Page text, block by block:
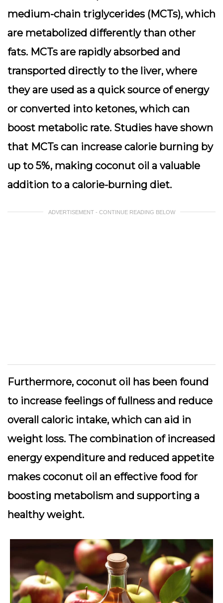
medium-chain triglycerides (MCTs), which
are metabolized differently than other
fats. MCTs are rapidly absorbed and
transported directly to the liver, where
they are used as a quick source of energy
or converted into ketones, which can
boost metabolic rate. Studies have shown
that MCTs can increase calorie burning by
up to 5%, making coconut oil a valuable
addition to a calorie-burning diet.
ADVERTISEMENT - CONTINUE READING BELOW
Furthermore, coconut oil has been found
to increase feelings of fullness and reduce
overall caloric intake, which can aid in
weight loss. The combination of increased
energy expenditure and reduced appetite
makes coconut oil an effective food for
boosting metabolism and supporting a
healthy weight.